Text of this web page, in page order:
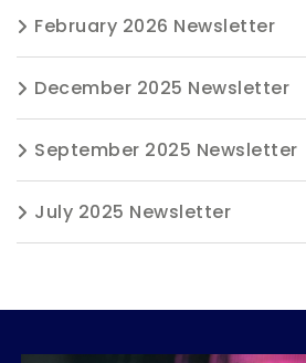
February 2026 Newsletter
December 2025 Newsletter
September 2025 Newsletter
July 2025 Newsletter